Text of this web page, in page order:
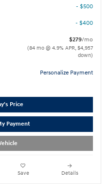
- $500
- $400
$279/mo
(84 mo @ 4.9% APR, $4,957
down)
Personalize Payment
Price
Payment
Save Details